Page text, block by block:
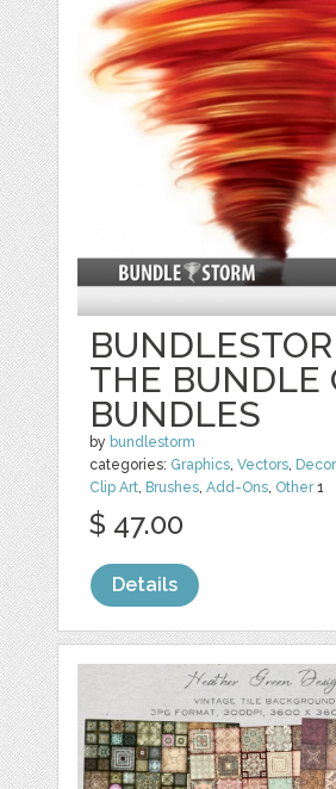
THE BUNDLE
BUNDLES
by bundlestorm
categories: Graphics,Vectors,
Clip Art, Brushes,Add-Ons, Other1
$ 47.00
Details